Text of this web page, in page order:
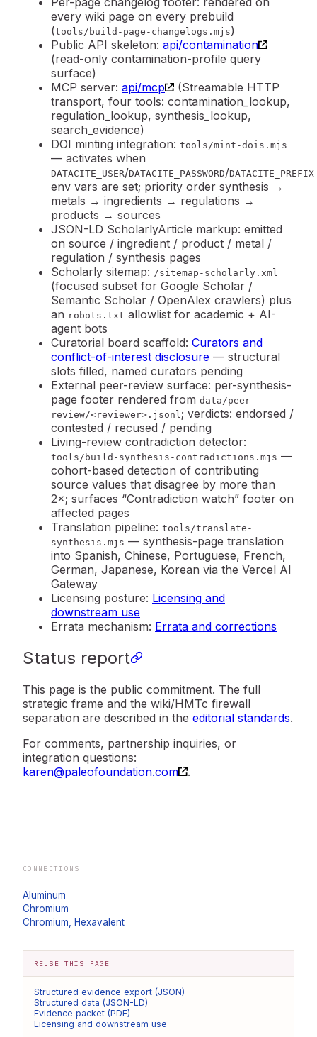
every wiki page on every prebuild
(tools/build-page-changelogs.mjs)
Public API skeleton: api/contamination
(read-only contamination-profile query
surface)
MCP server: api/mcp
(Streamable HTTP
transport, four tools: contamination_lookup,
regulation_lookup, synthesis_lookup,
search_evidence)
DOI minting integration: tools/mint-dois.mjs
— activates when
DATACITE_USER/DATACITE_PASSWORD/DATACITE_PREFIX
env vars are set; priority order synthesis →
metals → ingredients → regulations →
products → sources
JSON-LD ScholarlyArticle markup: emitted
on source / ingredient / product / metal /
regulation / synthesis pages
Scholarly sitemap: /sitemap-scholarly.xml
(focused subset for Google Scholar /
Semantic Scholar / OpenAlex crawlers) plus
an robots.txt allowlist for academic + AI-
agent bots
Curatorial board scaffold: Curators and
conflict-of-interest disclosure — structural
slots filled, named curators pending
External peer-review surface: per-synthesis-
page footer rendered from data/peer-
review/<reviewer>.jsonl; verdicts: endorsed /
contested / recused / pending
Living-review contradiction detector:
tools/build-synthesis-contradictions.mjs —
cohort-based detection of contributing
source values that disagree by more than
2×; surfaces “Contradiction watch” footer on
affected pages
Translation pipeline: tools/translate-
synthesis.mjs — synthesis-page translation
into Spanish, Chinese, Portuguese, French,
German, Japanese, Korean via the Vercel AI
Gateway
Licensing posture: Licensing and
downstream use
Errata mechanism: Errata and corrections
Status report
This page is the public commitment. The full
strategic frame and the wiki/HMTc firewall
separation are described in the editorial standards.
For comments, partnership inquiries, or
integration questions:
karen@paleofoundation.com
.
CONNECTIONS
Aluminum
Chromium
Chromium, Hexavalent
REUSE THIS PAGE
Structured evidence export (JSON)
Structured data (JSON-LD)
Evidence packet (PDF)
Licensing and downstream use